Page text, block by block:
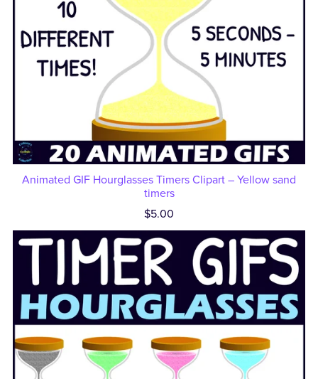
Animated GIF Hourglasses Timers Clipart – Yellow sand
timers
$5.00